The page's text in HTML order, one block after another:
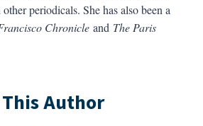
periodicals. She has also been a
Chronicleand The Paris
Author